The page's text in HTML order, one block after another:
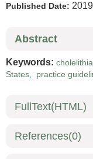
Published Date:
Abstract
Keywords:
States, practice
FullText(HTML)
References(0)